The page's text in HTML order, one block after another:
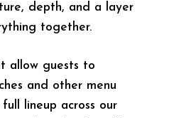
depth, and a layer
together.
allow guests to
and other menu
lineup across our